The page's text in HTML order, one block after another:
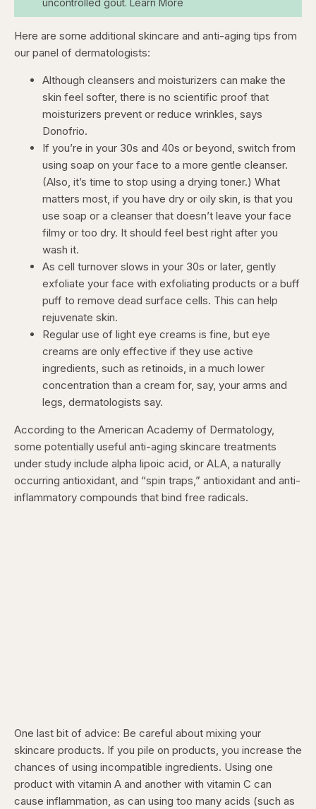
uncontrolled gout. Learn More
Here are some additional skincare and anti-aging tips from
our panel of dermatologists:
Although cleansers and moisturizers can make the
skin feel softer, there is no scientific proof that
moisturizers prevent or reduce wrinkles, says
Donofrio.
If you’re in your 30s and 40s or beyond, switch from
using soap on your face to a more gentle cleanser.
(Also, it’s time to stop using a drying toner.) What
matters most, if you have dry or oily skin, is that you
use soap or a cleanser that doesn’t leave your face
filmy or too dry. It should feel best right after you
wash it.
As cell turnover slows in your 30s or later, gently
exfoliate your face with exfoliating products or a buff
puff to remove dead surface cells. This can help
rejuvenate skin.
Regular use of light eye creams is fine, but eye
creams are only effective if they use active
ingredients, such as retinoids, in a much lower
concentration than a cream for, say, your arms and
legs, dermatologists say.
According to the American Academy of Dermatology,
some potentially useful anti-aging skincare treatments
under study include alpha lipoic acid, or ALA, a naturally
occurring antioxidant, and “spin traps,” antioxidant and anti-
inflammatory compounds that bind free radicals.
One last bit of advice: Be careful about mixing your
skincare products. If you pile on products, you increase the
chances of using incompatible ingredients. Using one
product with vitamin A and another with vitamin C can
cause inflammation, as can using too many acids (such as